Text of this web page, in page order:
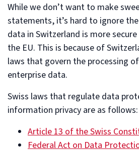
While we don’t want to make
statements, it’s hard to ignore
data in Switzerland is more
the EU. This is because of
laws that govern the processing
enterprise data.
Swiss laws that regulate data
information privacy are as follows:
Article 13 of the Swiss
Federal Act on Data